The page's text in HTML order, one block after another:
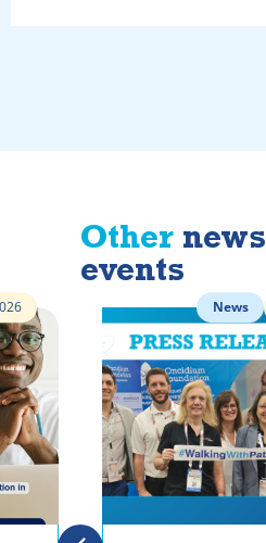
Other
events
News